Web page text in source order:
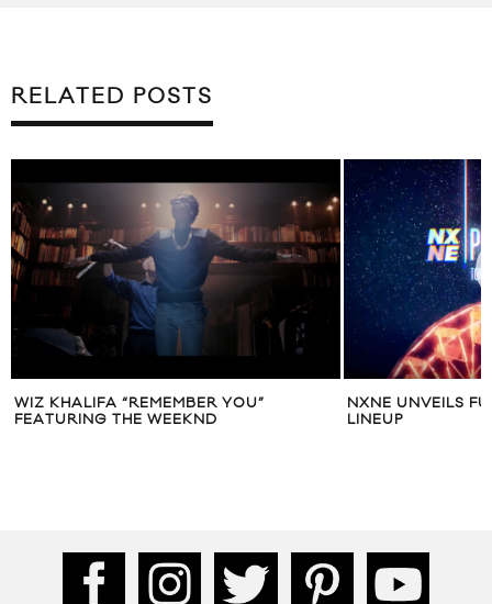
RELATED POSTS
WIZ KHALIFA “REMEMBER YOU”
FEATURING THE WEEKND
NXNE UNVEILS
LINEUP